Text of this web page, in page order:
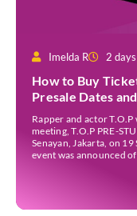
Imelda R 2
How to Buy
Presale Dates
Rapper and actor
meeting, T.O.P PRE-
Senayan, Jakarta, on
event was announced